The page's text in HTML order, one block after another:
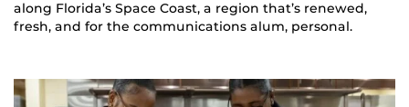
along Florida’s Space Coast, a region that’s renewed,
fresh, and for the communications alum, personal.